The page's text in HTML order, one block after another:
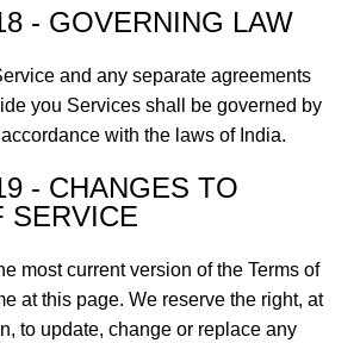
- GOVERNING LAW
and any separate agreements
you Services shall be governed by
with the laws of India.
- CHANGES TO
SERVICE
most current version of the Terms of
at this page. We reserve the right, at
to update, change or replace any